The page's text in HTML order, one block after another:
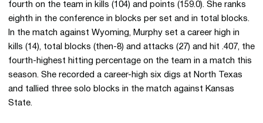
fourth on the team in kills (104) and points (159.0). She ranks
eighth in the conference in blocks per set and in total blocks.
In the match against Wyoming, Murphy set a career high in
kills (14), total blocks (then-8) and attacks (27) and hit .407, the
fourth-highest hitting percentage on the team in a match this
season. She recorded a career-high six digs at North Texas
and tallied three solo blocks in the match against Kansas
State.